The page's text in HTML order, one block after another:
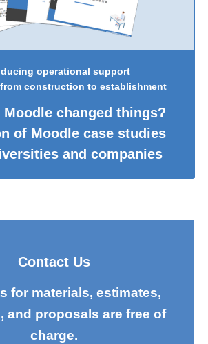
operational support
construction to establishment
Moodle changed things?
of Moodle case studies
and companies
Contact Us
for materials, estimates,
and proposals are free of
charge.